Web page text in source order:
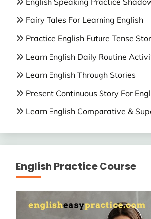
Fairy Tales For Learning English
Practice English Future Tense
Learn English Daily Routine
Learn English Through Stories
Present Continuous Story For
Learn English Comparative &
English Practice Course